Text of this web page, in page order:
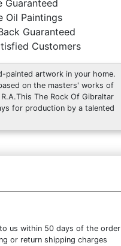
Guaranteed
Oil Paintings
Guaranteed
Customers
painted artwork in your home.
on the masters' works of
The Rock Of Gibraltar
for production by a talented
us within 50 days of the order
or return shipping charges